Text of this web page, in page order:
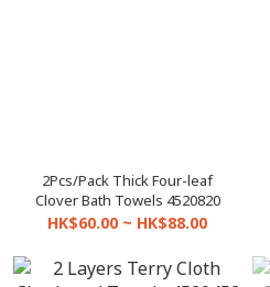
2Pcs/Pack Thick Four-leaf
Clover Bath Towels 4520820
HK$60.00 ~ HK$88.00